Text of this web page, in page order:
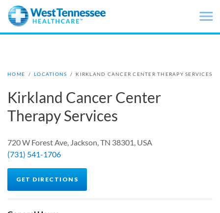
Skip to main content
HOME / LOCATIONS / KIRKLAND CANCER CENTER THERAPY SERVICES
Kirkland Cancer Center
Therapy Services
720 W Forest Ave, Jackson, TN 38301, USA
(731) 541-1706
GET DIRECTIONS